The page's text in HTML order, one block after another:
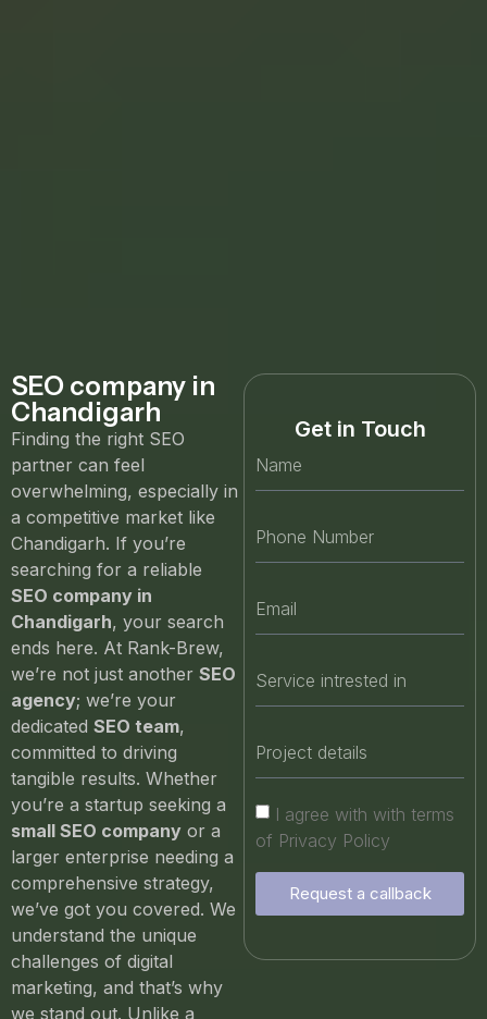
SEO company in
Chandigarh
Finding the right SEO
partner can feel
overwhelming, especially in
a competitive market like
Chandigarh. If you’re
searching for a reliable
SEO company in
Chandigarh, your search
ends here. At Rank-Brew,
we’re not just another SEO
agency; we’re your
dedicated SEO team,
committed to driving
tangible results. Whether
you’re a startup seeking a
small SEO company or a
larger enterprise needing a
comprehensive strategy,
we’ve got you covered. We
understand the unique
challenges of digital
marketing, and that’s why
we stand out. Unlike a
Get in Touch
I agree with with terms
of Privacy Policy
Request a callback